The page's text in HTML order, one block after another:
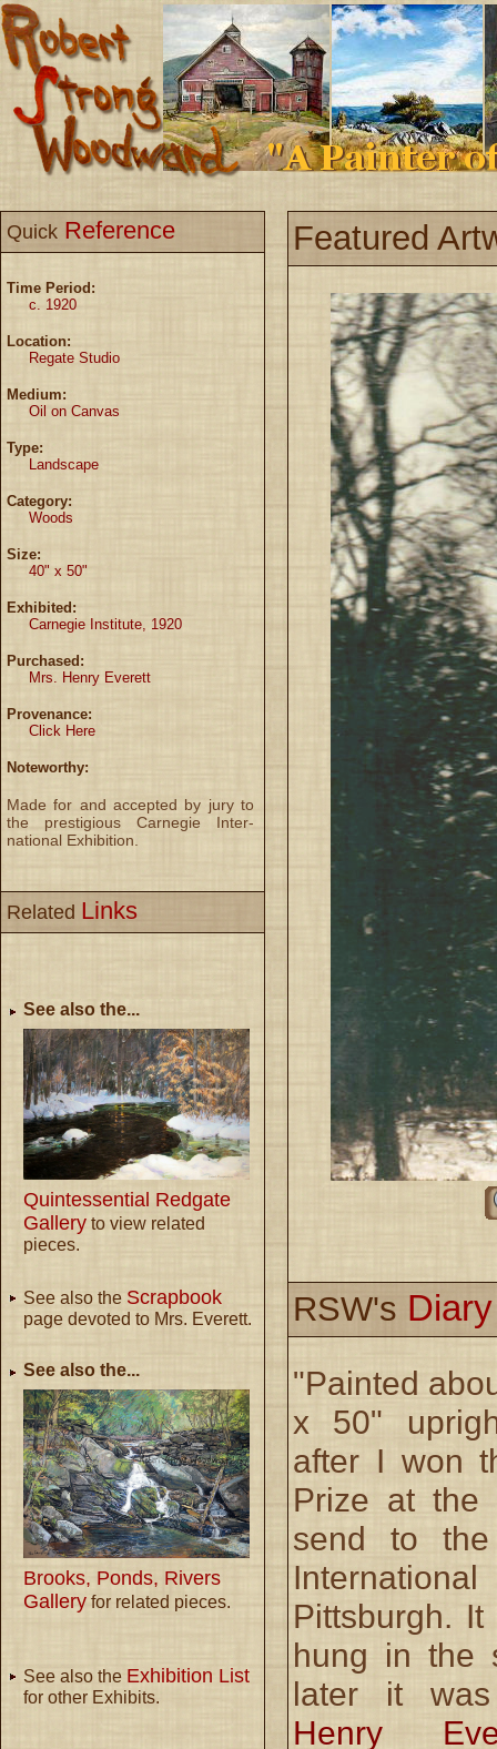
Quick Reference
Time Period:
c. 1920
Location:
Regate Studio
Medium:
Oil on Canvas
Type:
Landscape
Category:
Woods
Size:
40" x 50"
Exhibited:
Carnegie Institute, 1920
Purchased:
Mrs. Henry Everett
Provenance:
Click Here
Noteworthy:
Made for and accepted by jury to
the prestigious Carnegie Inter-
national Exhibition.
Related Links
See also the...
Quintessential Redgate
Gallery to view related
pieces.
See also the Scrapbook
page devoted to Mrs. Everett.
See also the...
Brooks, Ponds, Rivers
Gallery for related pieces.
See also the Exhibition List
for other Exhibits.
Featured
RSW's
"Painted
x 50"
after I won
Prize at the
send to the
Pittsburgh.
hung in the
later it
Henry